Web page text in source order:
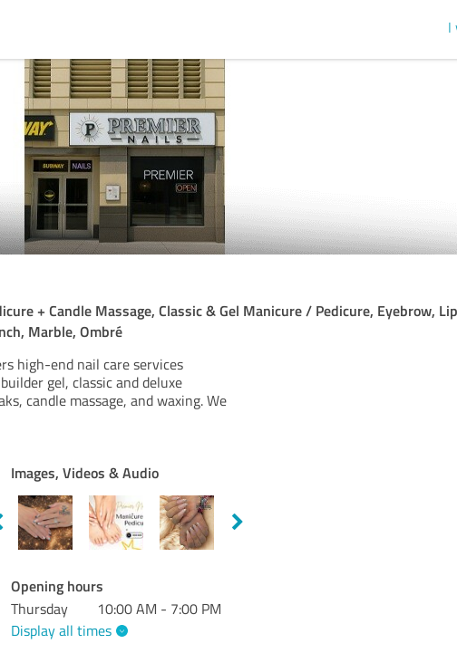
I
+ Candle Massage, Classic & Gel Manicure / Pedicure, Eyebrow,
Marble, Ombré
high-end nail care services
gel, classic and deluxe
candle massage, and waxing. We
Images, Videos & Audio
Opening hours
Thursday
10:00 AM - 7:00 PM
Display all times